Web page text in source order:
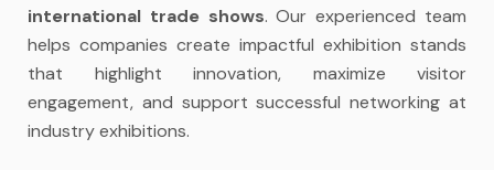
international trade shows. Our experienced team
helps companies create impactful exhibition stands
that highlight innovation, maximize visitor
engagement, and support successful networking at
industry exhibitions.